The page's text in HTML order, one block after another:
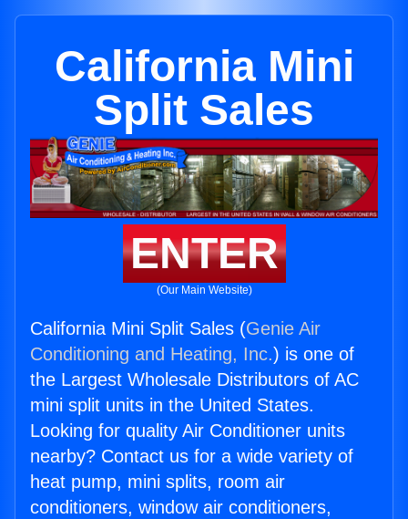
California Mini
Split Sales
ENTER
(Our Main Website)
California Mini Split Sales (Genie Air
Conditioning and Heating, Inc.) is one of
the Largest Wholesale Distributors of AC
mini split units in the United States.
Looking for quality Air Conditioner units
nearby? Contact us for a wide variety of
heat pump, mini splits, room air
conditioners, window air conditioners,